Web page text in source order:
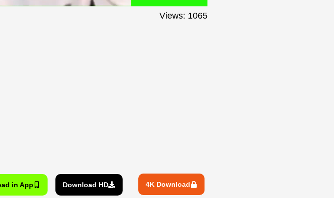
Views: 1065
in App Download HD 4K Download